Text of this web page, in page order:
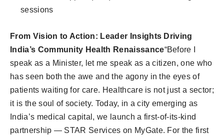
sessions
From Vision to Action: Leader Insights Driving
India’s Community Health Renaissance“Before I
speak as a Minister, let me speak as a citizen, one who
has seen both the awe and the agony in the eyes of
patients waiting for care. Healthcare is not just a sector;
it is the soul of society. Today, in a city emerging as
India’s medical capital, we launch a first-of-its-kind
partnership — STAR Services on MyGate. For the first